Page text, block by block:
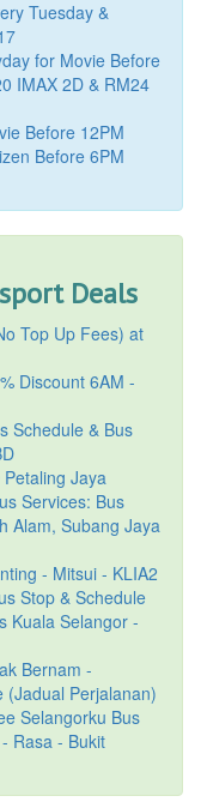
Tuesday &
for Movie Before
IMAX 2D & RM24
Before 12PM
Before 6PM
Deals
Top Up Fees) at
Discount 6AM -
Schedule & Bus
Jaya
Services: Bus
Alam, Subang Jaya
- Mitsui - KLIA2
Stop & Schedule
Kuala Selangor -
Bernam -
(Jadual Perjalanan)
Selangorku Bus
Rasa - Bukit